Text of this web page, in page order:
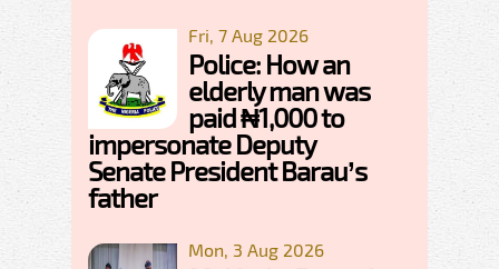
Fri, 7 Aug 2026
Police: How an
elderly man was
paid ₦1,000 to
impersonate Deputy
Senate President Barau’s
father
Mon, 3 Aug 2026